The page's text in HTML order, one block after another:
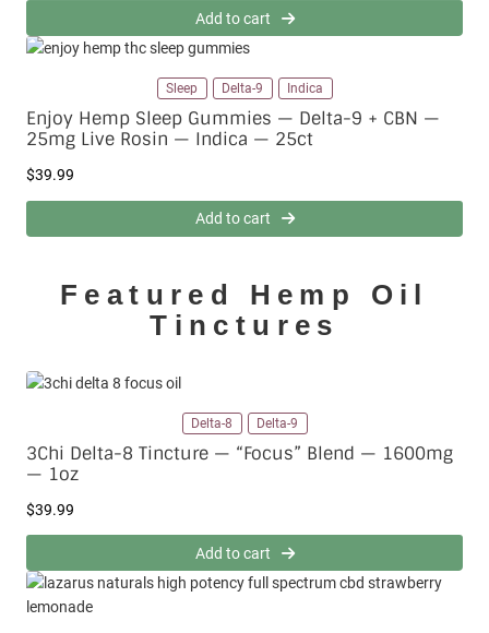
Add to cart
Sleep Delta-9 Indica
Enjoy Hemp Sleep Gummies — Delta-9 + CBN —
25mg Live Rosin — Indica — 25ct
$39.99
Add to cart
Featured Hemp Oil
Tinctures
Delta-8 Delta-9
3Chi Delta-8 Tincture — “Focus” Blend — 1600mg
— 1oz
$39.99
Add to cart